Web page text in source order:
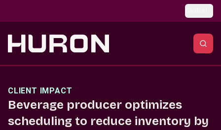
CLIENT IMPACT
Beverage producer optimizes
scheduling to reduce inventory by